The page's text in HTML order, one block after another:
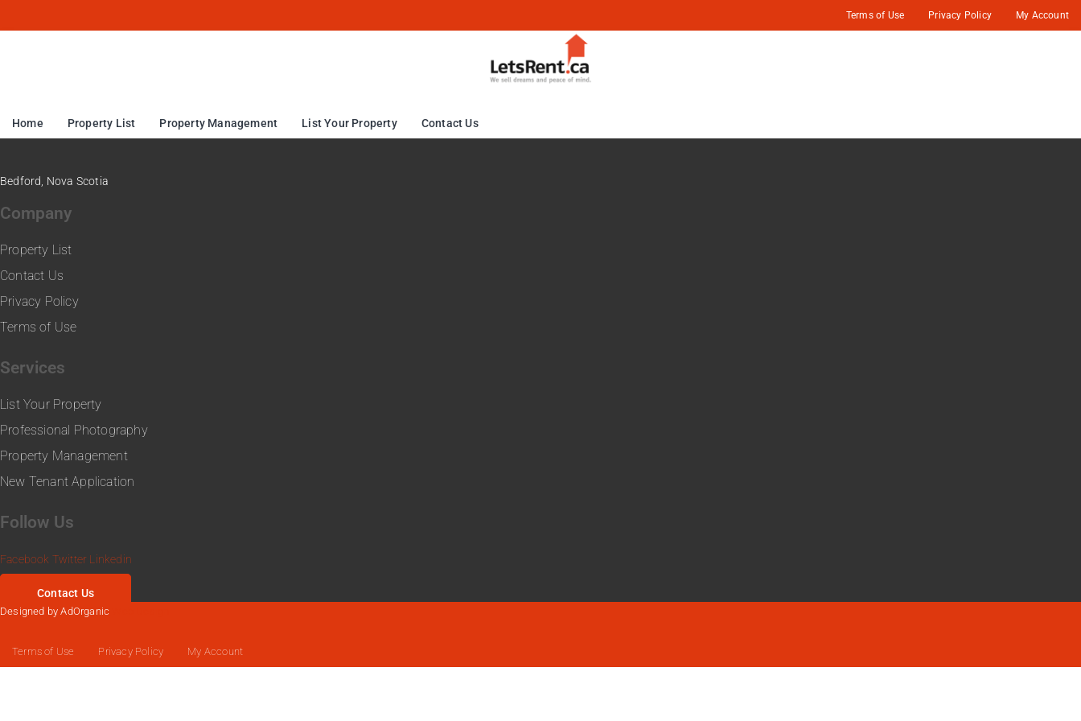
Terms of Use Privacy Policy My Account
Home Property List Property Management List Your Property Contact Us
Bedford, Nova Scotia
Company
Property List
Contact Us
Privacy Policy
Terms of Use
Services
List Your Property
Professional Photography
Property Management
New Tenant Application
Follow Us
Facebook Twitter Linkedin
Contact Us
Designed by AdOrganic
Terms of Use Privacy Policy My Account